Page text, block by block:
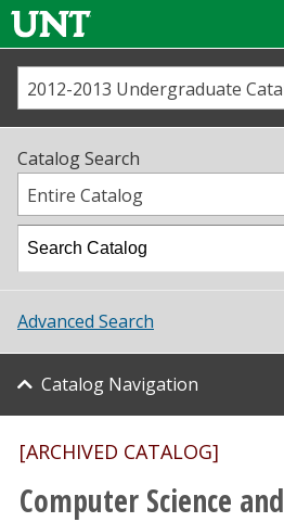
Us
Map
Academics
Student Life
About UNT
Research
Athletics
Catalog Search
Entire Catalog
Advanced Search
Catalog Navigation
[ARCHIVED CATALOG]
Computer Science and